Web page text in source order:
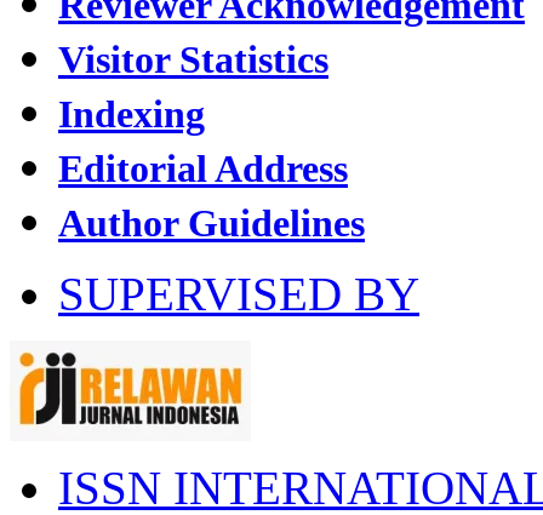
Visitor Statistics
Indexing
Editorial Address
Author Guidelines
SUPERVISED BY
ISSN